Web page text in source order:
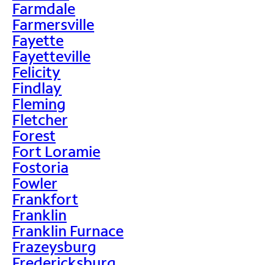
Farmdale
Farmersville
Fayette
Fayetteville
Felicity
Findlay
Fleming
Fletcher
Forest
Fort Loramie
Fostoria
Fowler
Frankfort
Franklin
Franklin Furnace
Frazeysburg